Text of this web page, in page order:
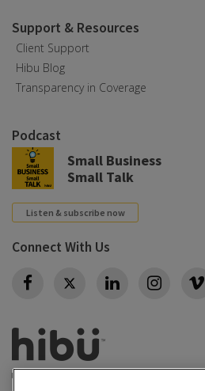
Support & Resources
Client Support
Hibu Blog
Transparency in Coverage
Podcast
Small Business
Small Talk
Listen & subscribe now
Connect With Us
Twitter